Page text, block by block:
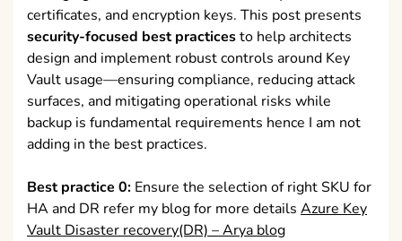
certificates, and encryption keys. This post presents
security-focused best practicesto help architects
design and implement robust controls around Key
Vault usage—ensuring compliance, reducing attack
surfaces, and mitigating operational risks while
backup is fundamental requirements hence I am not
adding in the best practices.
Best practice 0: Ensure the selection of right SKU for
HA and DR refer my blog for more details Azure Key
Vault Disaster recovery(DR) – Arya blog